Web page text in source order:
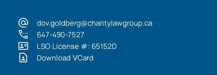
dov.goldberg@charitylawgroup.ca
647-490-7527
LSO License #: 65152D
Download VCard